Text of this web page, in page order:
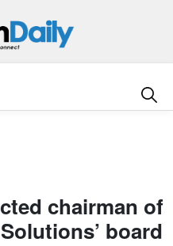
chairman of
board